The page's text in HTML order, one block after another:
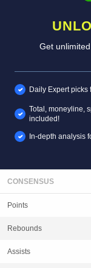
Get
Daily Expert picks
Total, moneyline,
included!
In-depth analysis
CONSENSUS
Points
Rebounds
Assists